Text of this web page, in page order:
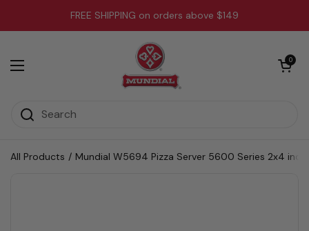
FREE SHIPPING on orders above $149
Open menu
Open cart
0
All Products / Mundial W5694 Pizza Server 5600 Series 2x4